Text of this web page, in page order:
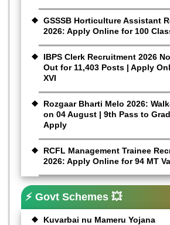
GSSSB Horticulture Assistant
2026: Apply Online for 100
IBPS Clerk Recruitment 2026
Out for 11,403 Posts | Apply
XVI
Rozgaar Bharti Melo 2026:
on 04 August | 9th Pass to
Apply
RCFL Management Trainee
2026: Apply Online for 94 MT
⚡ Govt Schemes 💥
Kuvarbai nu Mameru Yojana